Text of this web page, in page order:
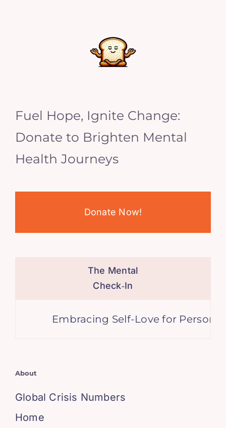
Fuel Hope, Ignite Change:
Donate to Brighten Mental
Health Journeys
Donate Now!
The Mental
Check‑In
Embracing Self-Love for Personal
About
Global Crisis Numbers
Home